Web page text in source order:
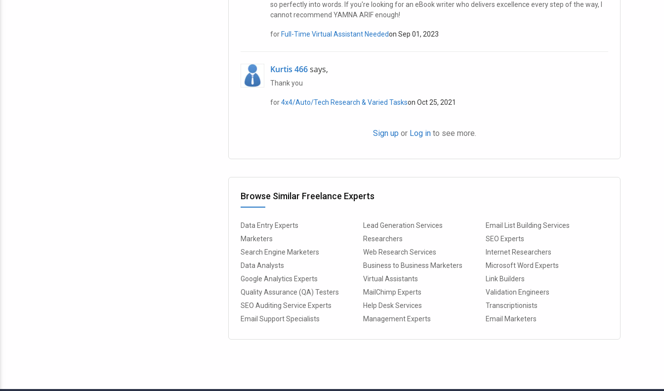
so perfectly into words. If you're looking for an eBook writer who delivers excellence every step of the way, I
cannot recommend YAMNA ARIF enough!
for Full-Time Virtual Assistant Neededon Sep 01, 2023
Kurtis 466says,
Thank you
for4x4/Auto/Tech Research & Varied Taskson Oct 25, 2021
Sign up or Log into see more.
Browse Similar Freelance Experts
Data Entry Experts Lead Generation Services
Email List Building Services
Marketers
Researchers
SEO Experts
Search Engine Marketers
Web Research Services
Internet Researchers
Data Analysts
Business to Business Marketers
Microsoft Word Experts
Google Analytics Experts
Virtual Assistants
Link Builders
Quality Assurance (QA) Testers
MailChimp Experts
Validation Engineers
SEO Auditing Service Experts
Help Desk Services
Transcriptionists
Email Support Specialists
Management Experts Email Marketers